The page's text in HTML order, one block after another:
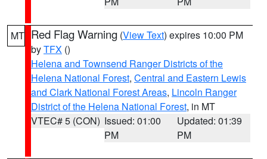
MT Red Flag Warning (View Text) expires 10:00 PM
byTFX ()
Helena and Townsend Ranger Districts of the
Helena National Forest, Central and Eastern Lewis
and Clark National Forest Areas, Lincoln Ranger
District of the Helena National Forest, in MT
VTEC# 5 (CON) Issued: 01:00
PM
Updated: 01:39
PM